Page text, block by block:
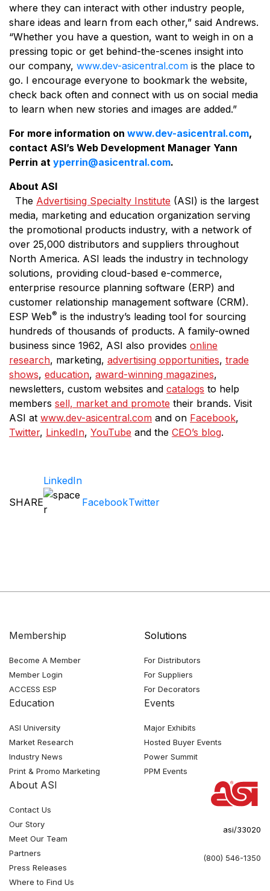
where they can interact with other industry people,
share ideas and learn from each other,” said Andrews.
“Whether you have a question, want to weigh in on a
pressing topic or get behind-the-scenes insight into
our company, www.dev-asicentral.com is the place to
go. I encourage everyone to bookmark the website,
check back often and connect with us on social media
to learn when new stories and images are added.”
For more information on www.dev-asicentral.com,
contact ASI’s Web Development Manager Yann
Perrin at yperrin@asicentral.com.
About ASI
The Advertising Specialty Institute (ASI) is the largest
media, marketing and education organization serving
the promotional products industry, with a network of
over 25,000 distributors and suppliers throughout
North America. ASI leads the industry in technology
solutions, providing cloud-based e-commerce,
enterprise resource planning software (ERP) and
customer relationship management software (CRM).
ESP Web® is the industry’s leading tool for sourcing
hundreds of thousands of products. A family-owned
business since 1962, ASI also provides online
research, marketing, advertising opportunities, trade
shows, education, award-winning magazines,
newsletters, custom websites and catalogs to help
members sell, market and promote their brands. Visit
ASI at www.dev-asicentral.com and on Facebook,
Twitter, LinkedIn, YouTube and the CEO’s blog.
SHARE
LinkedIn
FacebookTwitter
Membership
Become A Member
Member Login
ACCESS ESP
Solutions
For Distributors
For Suppliers
For Decorators
Education
ASI University
Market Research
Industry News
Print & Promo Marketing
Events
Major Exhibits
Hosted Buyer Events
Power Summit
PPM Events
About ASI
Contact Us
Our Story
Meet Our Team
Partners
Press Releases
Where to Find Us
asi/33020
(800) 546-1350